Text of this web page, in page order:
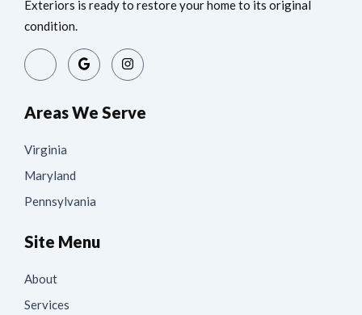
Exteriors is ready to restore your home to its original
condition.
Areas We Serve
Virginia
Maryland
Pennsylvania
Site Menu
About
Services